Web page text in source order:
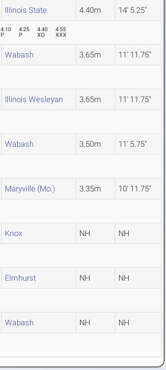
Illinois State 4.40m 14' 5.25"
4.10
P
4.25
P
4.40
XO
4.55
XXX
Wabash 3.65m 11' 11.75"
Illinois Wesleyan 3.65m 11' 11.75"
Wabash 3.50m 11' 5.75"
Maryville (Mo.) 3.35m 10' 11.75"
Knox NH NH
Elmhurst NH NH
Wabash NH NH